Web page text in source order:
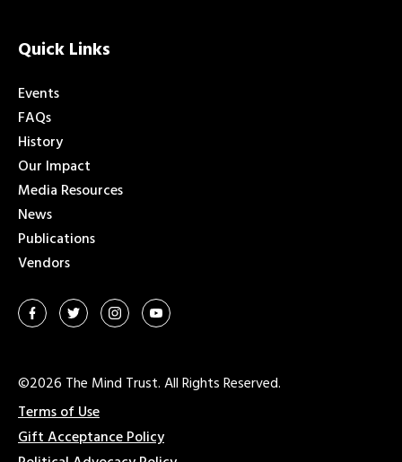
Quick Links
Events
FAQs
History
Our Impact
Media Resources
News
Publications
Vendors
©2026 The Mind Trust. All Rights Reserved.
Terms of Use
Gift Acceptance Policy